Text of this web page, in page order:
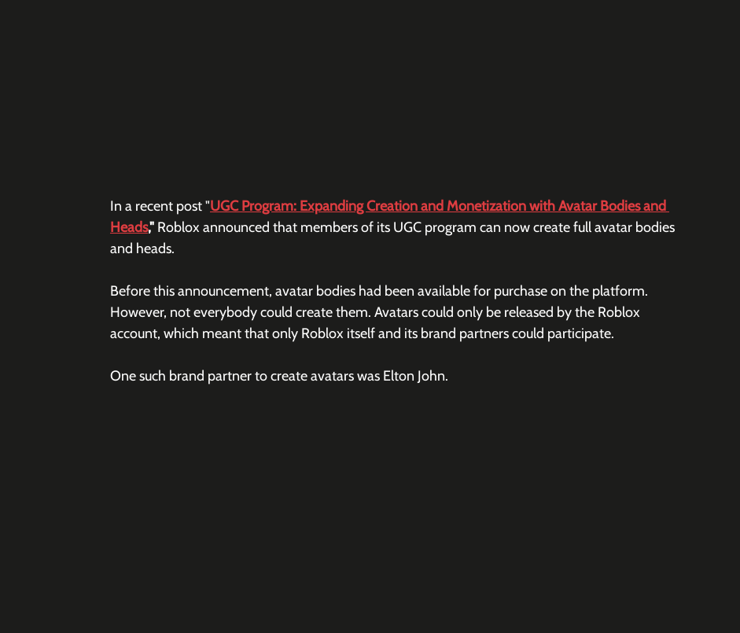
In a recent post "UGC Program: Expanding Creation and Monetization with Avatar Bodies and
Heads," Roblox announced that members of its UGC program can now create full avatar bodies
and heads.
Before this announcement, avatar bodies had been available for purchase on the platform.
However, not everybody could create them. Avatars could only be released by the Roblox
account, which meant that only Roblox itself and its brand partners could participate.
One such brand partner to create avatars was Elton John.